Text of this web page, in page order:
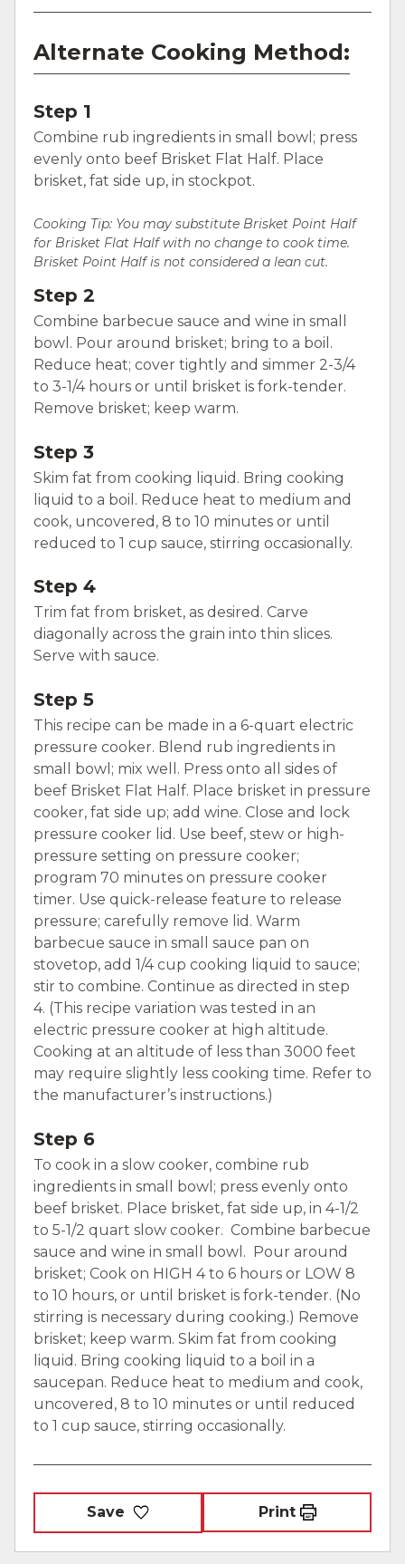
Alternate Cooking Method:
Step 1
Combine rub ingredients in small bowl; press
evenly onto beef Brisket Flat Half. Place
brisket, fat side up, in stockpot.
Cooking Tip: You may substitute Brisket Point Half
for Brisket Flat Half with no change to cook time.
Brisket Point Half is not considered a lean cut.
Step 2
Combine barbecue sauce and wine in small
bowl. Pour around brisket; bring to a boil.
Reduce heat; cover tightly and simmer 2-3/4
to 3-1/4 hours or until brisket is fork-tender.
Remove brisket; keep warm.
Step 3
Skim fat from cooking liquid. Bring cooking
liquid to a boil. Reduce heat to medium and
cook, uncovered, 8 to 10 minutes or until
reduced to 1 cup sauce, stirring occasionally.
Step 4
Trim fat from brisket, as desired. Carve
diagonally across the grain into thin slices.
Serve with sauce.
Step 5
This recipe can be made in a 6-quart electric
pressure cooker. Blend rub ingredients in
small bowl; mix well. Press onto all sides of
beef Brisket Flat Half. Place brisket in pressure
cooker, fat side up; add wine. Close and lock
pressure cooker lid. Use beef, stew or high-
pressure setting on pressure cooker;
program 70 minutes on pressure cooker
timer. Use quick-release feature to release
pressure; carefully remove lid. Warm
barbecue sauce in small sauce pan on
stovetop, add 1/4 cup cooking liquid to sauce;
stir to combine. Continue as directed in step
4. (This recipe variation was tested in an
electric pressure cooker at high altitude.
Cooking at an altitude of less than 3000 feet
may require slightly less cooking time. Refer to
the manufacturer’s instructions.)
Step 6
To cook in a slow cooker, combine rub
ingredients in small bowl; press evenly onto
beef brisket. Place brisket, fat side up, in 4-1/2
to 5-1/2 quart slow cooker. Combine barbecue
sauce and wine in small bowl. Pour around
brisket; Cook on HIGH 4 to 6 hours or LOW 8
to 10 hours, or until brisket is fork-tender. (No
stirring is necessary during cooking.) Remove
brisket; keep warm. Skim fat from cooking
liquid. Bring cooking liquid to a boil in a
saucepan. Reduce heat to medium and cook,
uncovered, 8 to 10 minutes or until reduced
to 1 cup sauce, stirring occasionally.
Save Print